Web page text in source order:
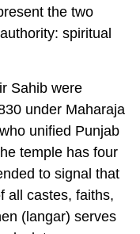
the two
spiritual
Sahib were
under Maharaja
unified Punjab
temple has four
to signal that
all castes, faiths,
(langar) serves